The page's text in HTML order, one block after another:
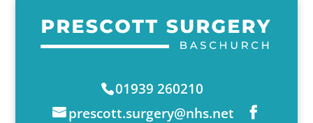
01939 260210
prescott.surgery@nhs.net